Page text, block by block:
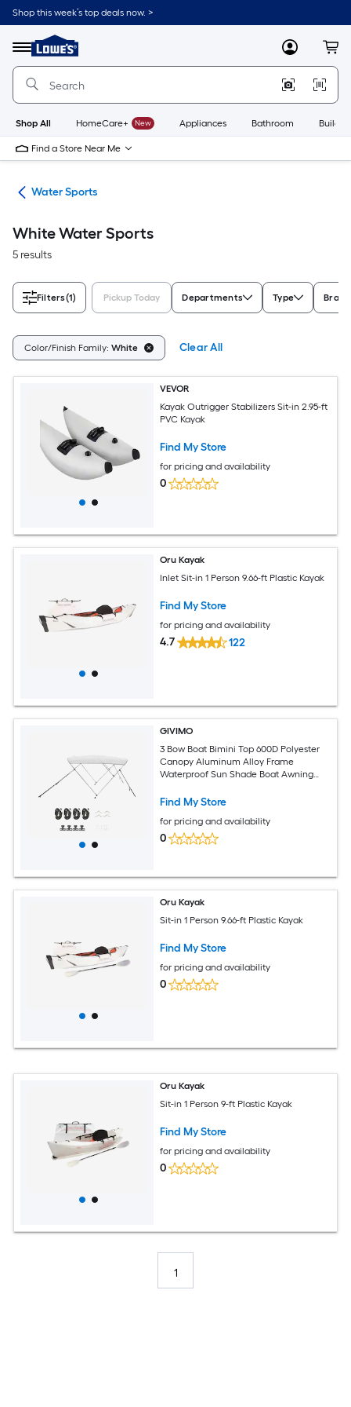
Skip
to
content
Shop this week’s top deals now. >
Menu
Link
to
Lowe's
Improvement
Home
Page
MyLowes
Shop All HomeCare+ New Appliances Bathroom
Find a Store Near Me
Water Sports
White Water Sports
5 results
Filters(1) Pickup Today Departments Type Brand
Color/Finish Family: White Clear All
VEVOR
Kayak Outrigger Stabilizers Sit-in 2.95-ft
PVC Kayak
Find My Store
for pricing and availability
0
Oru Kayak
Inlet Sit-in 1 Person 9.66-ft Plastic Kayak
Find My Store
for pricing and availability
4.7 122
GIVIMO
3 Bow Boat Bimini Top 600D Polyester
Canopy Aluminum Alloy Frame
Waterproof Sun Shade Boat Awning
x 61-66-in W x 46-in H Light Grey
Find My Store
for pricing and availability
0
Oru Kayak
Sit-in 1 Person 9.66-ft Plastic Kayak
Find My Store
for pricing and availability
0
Oru Kayak
Sit-in 1 Person 9-ft Plastic Kayak
Find My Store
for pricing and availability
0
1